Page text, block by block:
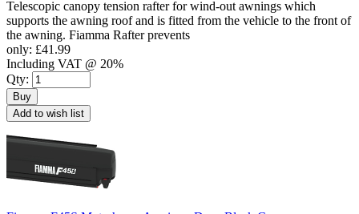
Telescopic canopy tension rafter for wind-out awnings which
supports the awning roof and is fitted from the vehicle to the front of
the awning. Fiamma Rafter prevents
only: £41.99
Including VAT @ 20%
Qty:
Buy
Add to wish list